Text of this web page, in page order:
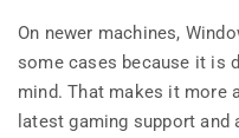
On newer machines,
some cases because it is
mind. That makes it more
latest gaming support